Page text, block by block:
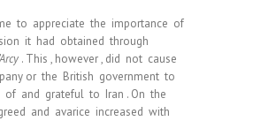
to appreciate the importance of
it had obtained through
. This , however , did not cause
or the British government to
of and grateful to Iran . On the
and avarice increased with